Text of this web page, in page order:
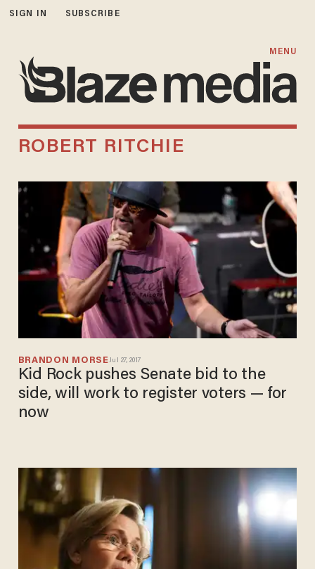
SIGN IN SUBSCRIBE
MENU
ROBERT RITCHIE
BRANDON MORSEJul 27, 2017
Kid Rock pushes Senate bid to the
side, will work to register voters — for
now